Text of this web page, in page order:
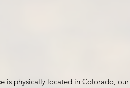
is physically located in Colorado, our